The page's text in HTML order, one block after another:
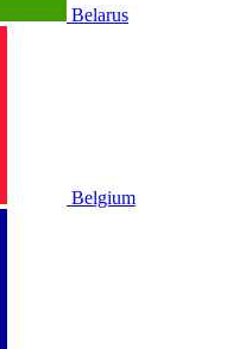
Belarus
Belgium